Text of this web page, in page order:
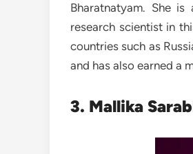
Bharatnatyam. She
research scientist in
countries such as
and has also earned a
3. Mallika